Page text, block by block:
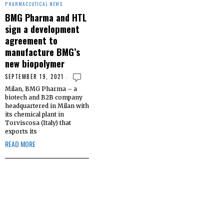
PHARMACEUTICAL NEWS
BMG Pharma and HTL
sign a development
agreement to
manufacture BMG’s
new biopolymer
SEPTEMBER 19, 2021
Milan, BMG Pharma – a
biotech and B2B company
headquartered in Milan with
its chemical plant in
Torviscosa (Italy) that
exports its
READ MORE